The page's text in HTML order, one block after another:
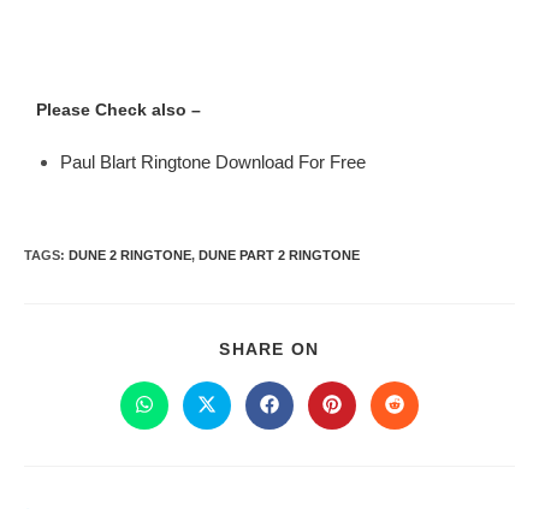
Please Check also –
Paul Blart Ringtone Download For Free
TAGS: DUNE 2 RINGTONE, DUNE PART 2 RINGTONE
SHARE ON